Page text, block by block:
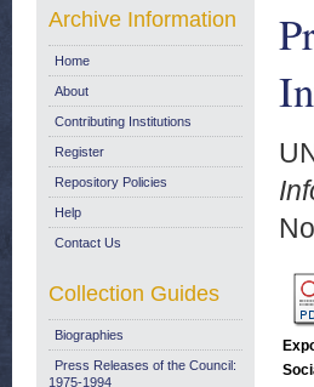
Archive Information
Home
About
Contributing Institutions
Register
Repository Policies
Help
Contact Us
Collection Guides
Biographies
Press Releases of the Council:
1975-1994